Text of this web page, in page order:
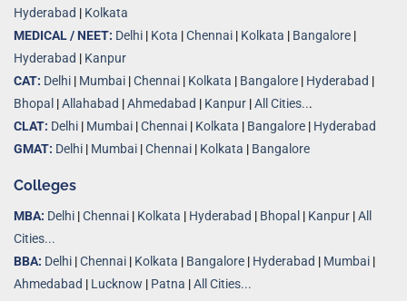
Hyderabad | Kolkata
MEDICAL / NEET: Delhi | Kota |Chennai | Kolkata | Bangalore |
Hyderabad | Kanpur
CAT: Delhi | Mumbai |Chennai | Kolkata | Bangalore | Hyderabad |
Bhopal |Allahabad |Ahmedabad | Kanpur |All Cities...
CLAT: Delhi | Mumbai |Chennai | Kolkata | Bangalore | Hyderabad
GMAT: Delhi | Mumbai |Chennai | Kolkata | Bangalore
Colleges
MBA: Delhi |Chennai | Kolkata | Hyderabad | Bhopal | Kanpur |All
Cities...
BBA: Delhi |Chennai | Kolkata | Bangalore | Hyderabad | Mumbai |
Ahmedabad | Lucknow | Patna |All Cities...